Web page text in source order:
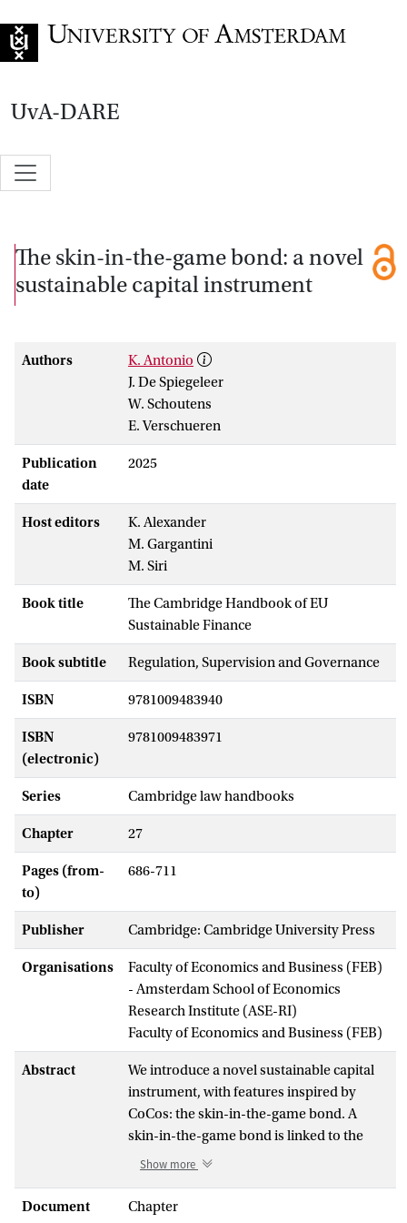
UvA-DARE
The skin-in-the-game bond: a novel
sustainable capital instrument
Authors
K. Antonio
J. De Spiegeleer
W. Schoutens
E. Verschueren
Publication
date
2025
Host editors
K. Alexander
M. Gargantini
M. Siri
Book title
The Cambridge Handbook of EU
Sustainable Finance
Book subtitle Regulation, Supervision and Governance
ISBN 9781009483940
ISBN
(electronic)
9781009483971
Series Cambridge law handbooks
Chapter 27
Pages (from-
to)
686-711
Publisher Cambridge: Cambridge University Press
Organisations
Faculty of Economics and Business (FEB)
- Amsterdam School of Economics
Research Institute (ASE-RI)
Faculty of Economics and Business (FEB)
Abstract
We introduce a novel sustainable capital
instrument, with features inspired by
CoCos: the skin-in-the-game bond. A
skin-in-the-game bond is linked to the
performance of a benchmark that relates
least one of its pillars: the environment,
Show more
Document
Chapter